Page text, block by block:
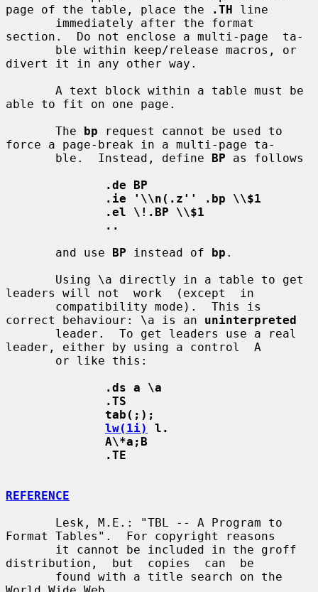
page of the table, place the
.TH line
section.  Do not enclose a multi-page  ta-
divert it in any other way.
able to fit on one page.
       The
bp request cannot be used to
force a page-break in a multi-page ta-
       ble.  Instead, define
BP as follows
.de BP
.ie '\\n(.z'' .bp \\$1
.el \!.BP \\$1
..
       and use
BP instead of bp .
leaders will not  work  (except  in
correct behaviour: \a is an uninterpreted
leader, either by using a control  A
.ds a \a
.TS
tab(;);
lw(1i)
l.
A\*a;B
.TE
REFERENCE
Format Tables".  For copyright reasons
distribution,  but  copies  can  be